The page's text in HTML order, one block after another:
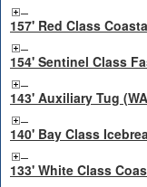
157' Red Class
154' Sentinel Class
143' Auxiliary Tug
140' Bay Class
133' White Class